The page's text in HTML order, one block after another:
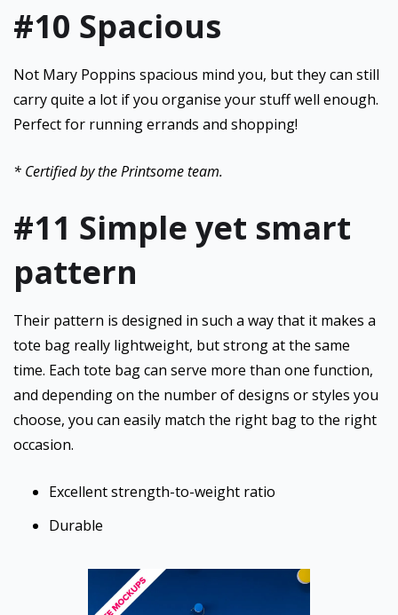
#10 Spacious
Not Mary Poppins spacious mind you, but they can still
carry quite a lot if you organise your stuff well enough.
Perfect for running errands and shopping!
* Certified by the Printsome team.
#11 Simple yet smart
pattern
Their pattern is designed in such a way that it makes a
tote bag really lightweight, but strong at the same
time. Each tote bag can serve more than one function,
and depending on the number of designs or styles you
choose, you can easily match the right bag to the right
occasion.
Excellent strength-to-weight ratio
Durable